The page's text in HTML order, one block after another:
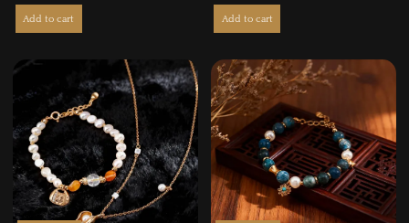
Add to cart Add to cart